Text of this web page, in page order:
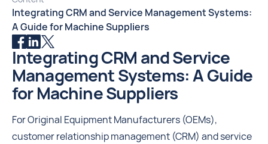
Integrating CRM and Service
Management Systems: A Guide
for Machine Suppliers
For Original Equipment Manufacturers (OEMs),
customer relationship management (CRM) and service
Integrating CRM and Service Management Systems:
A Guide for Machine Suppliers